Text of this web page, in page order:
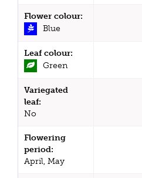
Flower colour:
Blue
Leaf colour:
Green
Variegated
leaf:
No
Flowering
period:
April, May